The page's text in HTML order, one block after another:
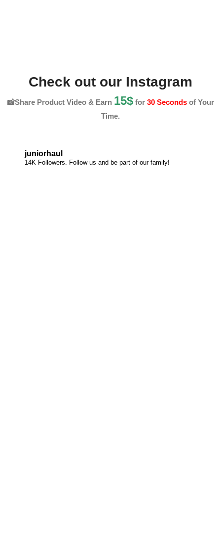
Check out our Instagram
📸Share Product Video & Earn 15$for 30 Secondsof Your
Time.
juniorhaul
14K Followers. Follow us and be part of our family!